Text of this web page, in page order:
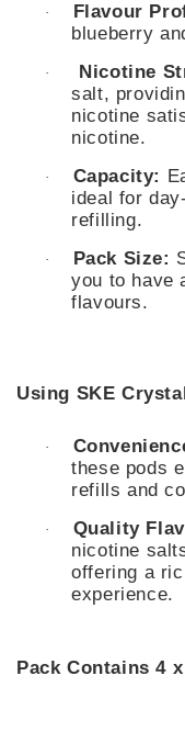
· Flavour
blueberry
· Nicotine
salt,
nicotine
nicotine.
· Capacity:
ideal for
refilling.
· Pack Size:
you to have
flavours.
Using SKE
·
these pods
refills and
· Quality
nicotine
offering a
experience.
Pack Contains 4